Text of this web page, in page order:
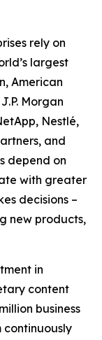
rely on
largest
American
Morgan
Nestlé,
and
depend on
with greater
decisions –
new products,
in
content
business
continuously